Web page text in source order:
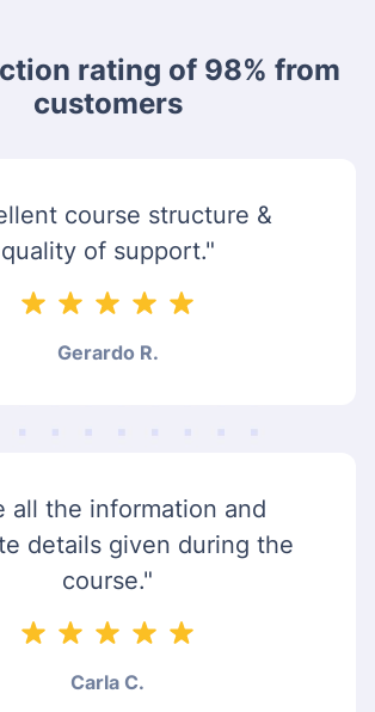
rating of 98% from
customers
course structure &
quality of support."
Gerardo R.
all the information and
details given during the
course."
Carla C.